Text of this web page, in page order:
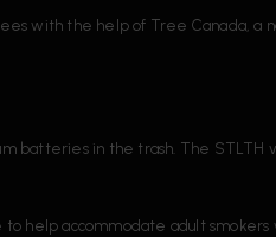
with the help of Tree Canada, a
batteries in the trash. The
help accommodate adult